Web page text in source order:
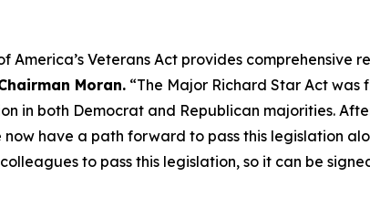
America’s Veterans Act provides comprehensive
Moran. “The Major Richard Star Act was
in both Democrat and Republican majorities.
now have a path forward to pass this legislation
to pass this legislation, so it can be